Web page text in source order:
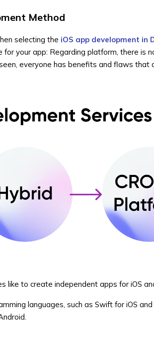
Method
selecting the iOS app development in
your app: Regarding platform, there is
everyone has benefits and flaws that
like to create independent apps for iOS
languages, such as Swift for iOS